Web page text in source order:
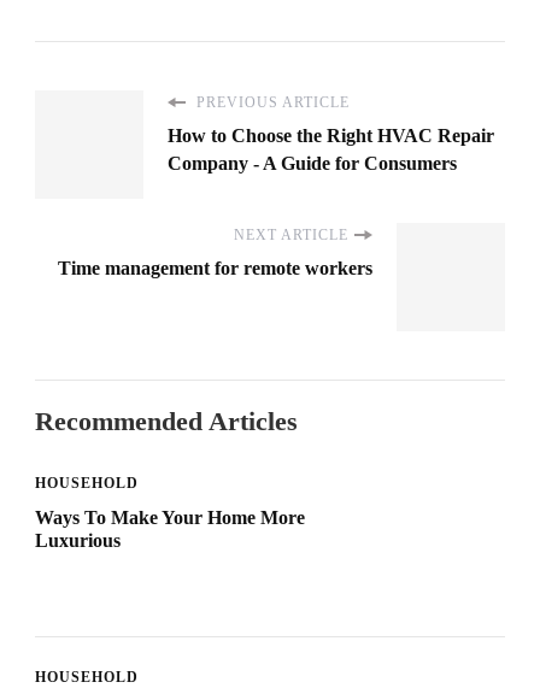
PREVIOUS ARTICLE
How to Choose the Right HVAC Repair
Company - A Guide for Consumers
NEXT ARTICLE
Time management for remote workers
Recommended Articles
HOUSEHOLD
Ways To Make Your Home More
Luxurious
HOUSEHOLD